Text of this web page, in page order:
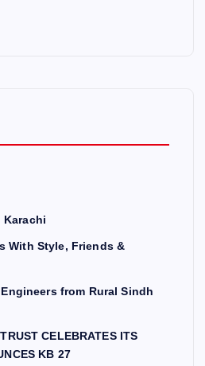
Karachi
With Style, Friends &
from Rural Sindh
CELEBRATES ITS
KB 27